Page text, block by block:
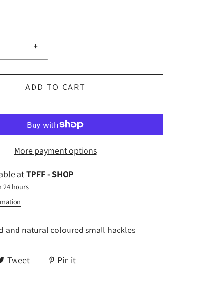
+
ADD TO CART
More payment options
atTPFF - SHOP
24 hours
and natural coloured small hackles
Tweet Pin it